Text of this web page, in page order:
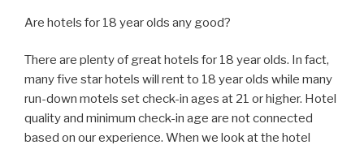
Are hotels for 18 year olds any good?
There are plenty of great hotels for 18 year olds. In fact,
many five star hotels will rent to 18 year olds while many
run-down motels set check-in ages at 21 or higher. Hotel
quality and minimum check-in age are not connected
based on our experience. When we look at the hotel